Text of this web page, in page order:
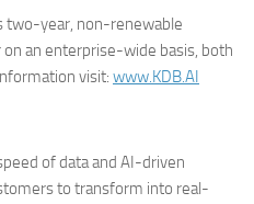
two-year, non-renewable
an enterprise-wide basis, both
visit: www.KDB.AI
of data and AI-driven
to transform into real-